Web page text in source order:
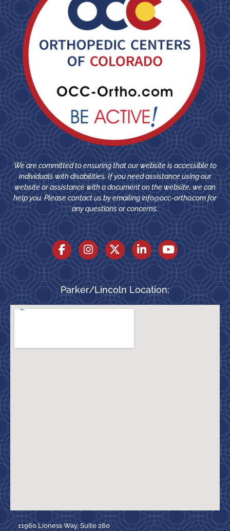
We are committed to ensuring that our website is accessible to
individuals with disabilities. If you need assistance using our
website or assistance with a document on the website, we can
help you. Please contact us by emailinginfo@occ-ortho.comfor
any questions or concerns.
Parker/Lincoln Location:
11960 Lioness Way, Suite 260